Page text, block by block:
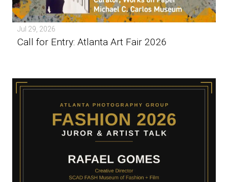
Jul 29, 2026
Call for Entry: Atlanta Art Fair 2026